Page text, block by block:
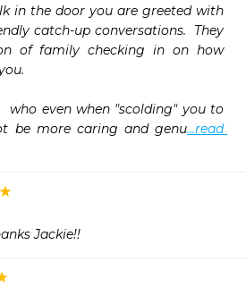
in the door you are greeted with
catch-up conversations.  They
of family checking in on how
who even when "scolding" you to
be more caring and genu...read
Jackie!!